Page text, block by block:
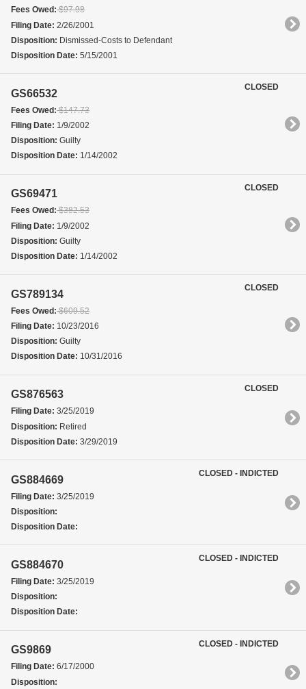
Fees Owed:$97.98
Filing Date: 2/26/2001
Disposition: Dismissed-Costs to Defendant
Disposition Date: 5/15/2001
GS66532
Fees Owed:$147.73
Filing Date: 1/9/2002
Disposition: Guilty
Disposition Date: 1/14/2002
CLOSED
GS69471
Fees Owed:$382.53
Filing Date: 1/9/2002
Disposition: Guilty
Disposition Date: 1/14/2002
CLOSED
GS789134
Fees Owed:$609.52
Filing Date: 10/23/2016
Disposition: Guilty
Disposition Date: 10/31/2016
CLOSED
GS876563
Filing Date: 3/25/2019
Disposition: Retired
Disposition Date: 3/29/2019
CLOSED
GS884669
Filing Date: 3/25/2019
Disposition:
Disposition Date:
CLOSED - INDICTED
GS884670
Filing Date: 3/25/2019
Disposition:
Disposition Date:
CLOSED - INDICTED
GS9869
Filing Date: 6/17/2000
Disposition:
CLOSED - INDICTED